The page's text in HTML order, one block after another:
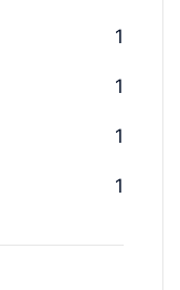
1
1
1
1